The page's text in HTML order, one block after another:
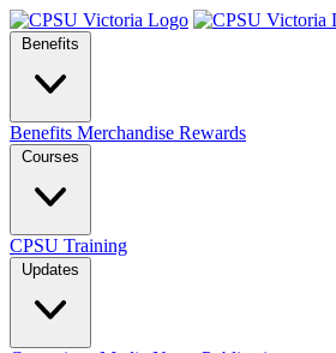
Benefits
Benefits Merchandise Rewards
Courses
CPSU Training
Updates